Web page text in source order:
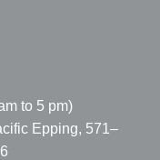
to 5 pm)
Epping, 571–